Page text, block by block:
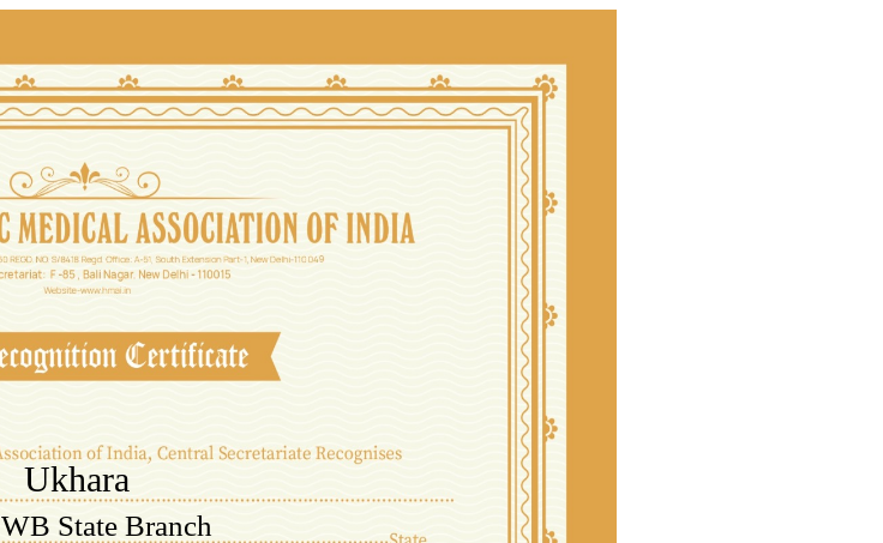
Ukhara
WB State Branch